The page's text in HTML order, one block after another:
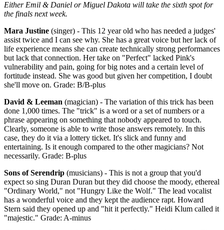
Either Emil & Daniel or Miguel Dakota will take the sixth spot for
the finals next week.
Mara Justine (singer) - This 12 year old who has needed a judges'
assist twice and I can see why. She has a great voice but her lack of
life experience means she can create technically strong performances
but lack that connection. Her take on "Perfect" lacked Pink's
vulnerability and pain, going for big notes and a certain level of
fortitude instead. She was good but given her competition, I doubt
she'll move on. Grade: B/B-plus
David & Leeman (magician) - The variation of this trick has been
done 1,000 times. The "trick" is a word or a set of numbers or a
phrase appearing on something that nobody appeared to touch.
Clearly, someone is able to write those answers remotely. In this
case, they do it via a lottery ticket. It's slick and funny and
entertaining. Is it enough compared to the other magicians? Not
necessarily. Grade: B-plus
Sons of Serendrip (musicians) - This is not a group that you'd
expect so sing Duran Duran but they did choose the moody, ethereal
"Ordinary World," not "Hungry Like the Wolf." The lead vocalist
has a wonderful voice and they kept the audience rapt. Howard
Stern said they opened up and "hit it perfectly." Heidi Klum called it
"majestic." Grade: A-minus